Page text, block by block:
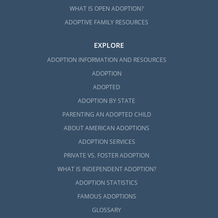
WHAT IS OPEN ADOPTION?
ADOPTIVE FAMILY RESOURCES
EXPLORE
ADOPTION INFORMATION AND RESOURCES
ADOPTION
ADOPTED
ADOPTION BY STATE
PARENTING AN ADOPTED CHILD
ABOUT AMERICAN ADOPTIONS
ADOPTION SERVICES
PRIVATE VS. FOSTER ADOPTION
WHAT IS INDEPENDENT ADOPTION?
ADOPTION STATISTICS
FAMOUS ADOPTIONS
GLOSSARY